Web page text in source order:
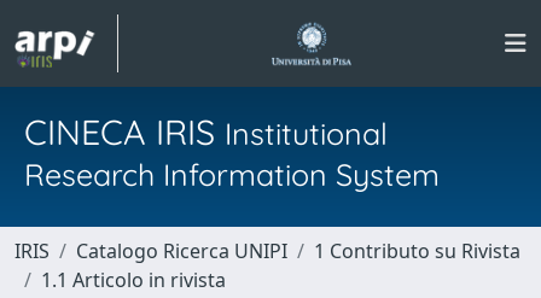
CINECA IRIS Institutional
Research Information System
IRIS Catalogo Ricerca UNIPI
1 Contributo su Rivista
1.1 Articolo in rivista